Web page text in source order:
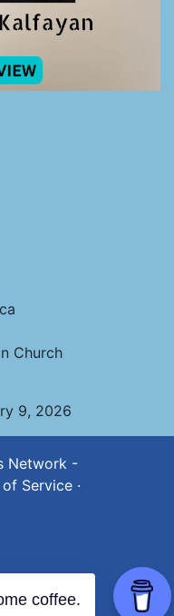
Church
9, 2026
Network -
of Service ·
coffee.